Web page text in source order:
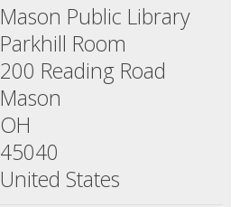
Mason Public Library
Parkhill Room
200 Reading Road
Mason
OH
45040
United States